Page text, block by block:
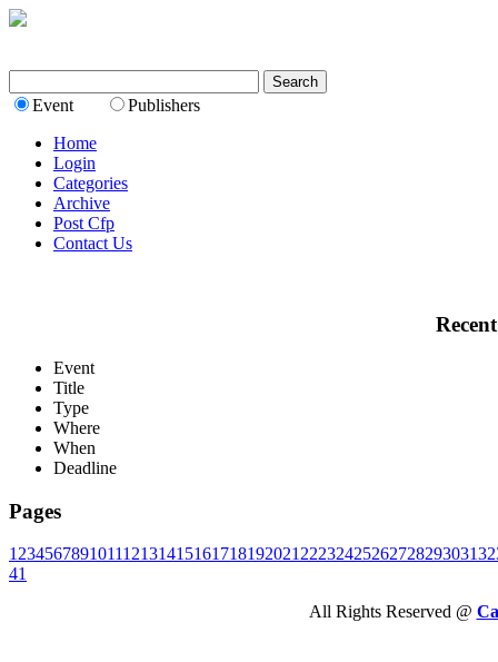
Event
Publishers
Home
Login
Categories
Archive
Post Cfp
Contact Us
Event
Title
Type
Where
When
Deadline
Pages
1 23456789101112131415161718192021 2223242526272829303132
41
All Rights Reserved @